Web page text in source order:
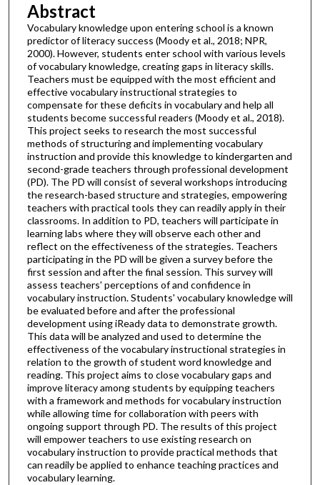
Abstract
Vocabulary knowledge upon entering school is a known
predictor of literacy success (Moody et al., 2018; NPR,
2000). However, students enter school with various levels
of vocabulary knowledge, creating gaps in literacy skills.
Teachers must be equipped with the most efficient and
effective vocabulary instructional strategies to
compensate for these deficits in vocabulary and help all
students become successful readers (Moody et al., 2018).
This project seeks to research the most successful
methods of structuring and implementing vocabulary
instruction and provide this knowledge to kindergarten and
second-grade teachers through professional development
(PD). The PD will consist of several workshops introducing
the research-based structure and strategies, empowering
teachers with practical tools they can readily apply in their
classrooms. In addition to PD, teachers will participate in
learning labs where they will observe each other and
reflect on the effectiveness of the strategies. Teachers
participating in the PD will be given a survey before the
first session and after the final session. This survey will
assess teachers' perceptions of and confidence in
vocabulary instruction. Students' vocabulary knowledge will
be evaluated before and after the professional
development using iReady data to demonstrate growth.
This data will be analyzed and used to determine the
effectiveness of the vocabulary instructional strategies in
relation to the growth of student word knowledge and
reading. This project aims to close vocabulary gaps and
improve literacy among students by equipping teachers
with a framework and methods for vocabulary instruction
while allowing time for collaboration with peers with
ongoing support through PD. The results of this project
will empower teachers to use existing research on
vocabulary instruction to provide practical methods that
can readily be applied to enhance teaching practices and
vocabulary learning.